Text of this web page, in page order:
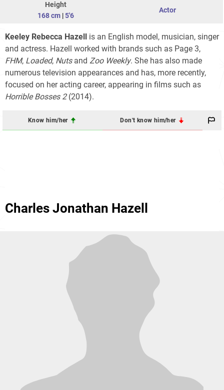
Height
168 cm |5'6
Actor
Keeley Rebecca Hazell is an English model, musician, singer
and actress. Hazell worked with brands such as Page 3,
FHM, Loaded, Nutsand Zoo Weekly. She has also made
numerous television appearances and has, more recently,
focused on her acting career, appearing in films such as
Horrible Bosses 2(2014).
Know him/her Don't know him/her
Charles Jonathan Hazell